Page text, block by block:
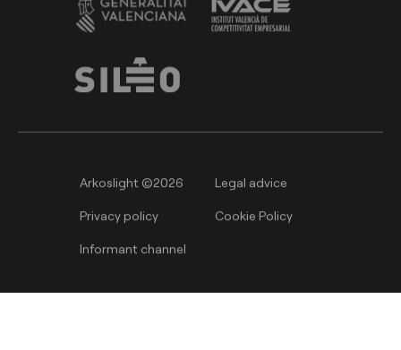
Arkoslight ©2026 Legal advice
Privacy policy Cookie Policy
Informant channel